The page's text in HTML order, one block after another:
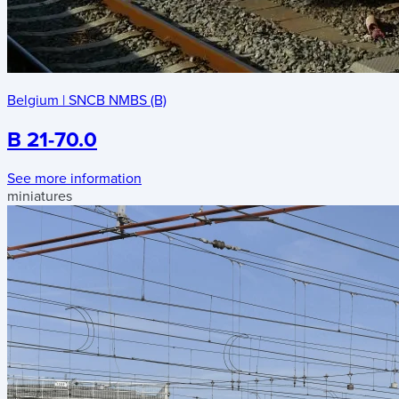
Belgium | SNCB NMBS (B)
B 21-70.0
See more information
miniatures